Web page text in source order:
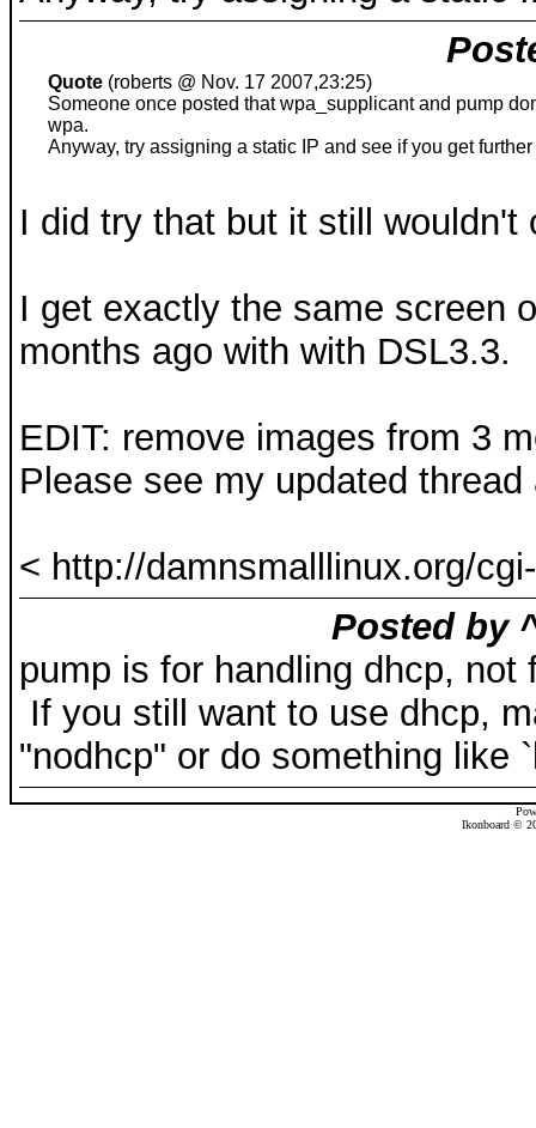
Quote (roberts @ Nov. 17 2007,23:25)
Someone once posted that wpa_supplicant and pump
wpa.
Anyway, try assigning a static IP and see if you get
I did try that but it still
I get exactly the same screen
months ago with with DSL3.3.
EDIT: remove images from 3
Please see my updated
< http://damnsmalllinux.org/
Posted by
pump is for handling dhcp,
If you still want to use dhcp,
"nodhcp" or do something like
Ikonboard ©